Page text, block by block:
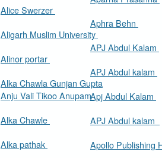
Alice Swerzer
Aligarh Muslim University
Alinor portar
Alka Chawla Gunjan Gupta
Anju Vali Tikoo Anupam
Alka Chawle
Alka pathak
Aphra Behn
APJ Abdul Kalam
APJ Abdul kalam
Apj Abdul Kalam
APJ Abdul kalam
Apollo Publishing